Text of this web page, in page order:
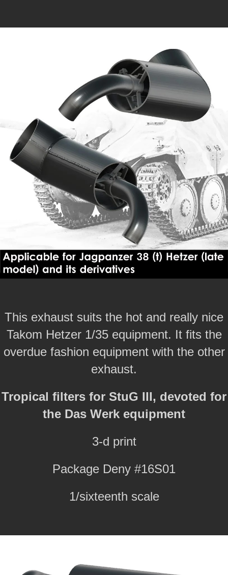
This exhaust suits the hot and really nice
Takom Hetzer 1/35 equipment. It fits the
overdue fashion equipment with the other
exhaust.
Tropical filters for StuG III, devoted for
the Das Werk equipment
3-d print
Package Deny #16S01
1/sixteenth scale